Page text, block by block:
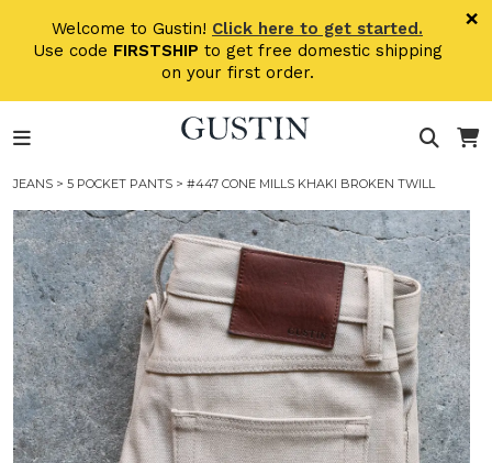
Welcome to Gustin! Click here to get started.
Use code FIRSTSHIP to get free domestic shipping
on your first order.
×
JEANS > 5 POCKET PANTS > #447 CONE MILLS KHAKI BROKEN TWILL